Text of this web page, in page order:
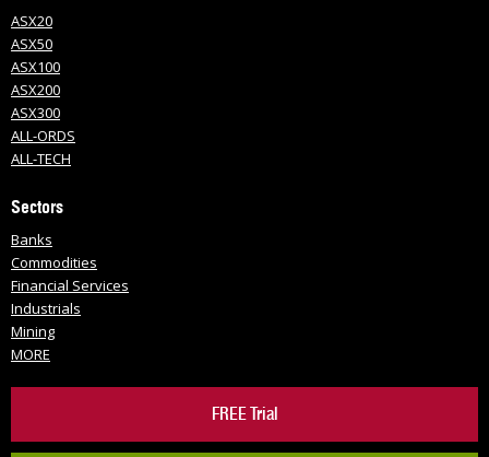
ASX20
ASX50
ASX100
ASX200
ASX300
ALL-ORDS
ALL-TECH
Sectors
Banks
Commodities
Financial Services
Industrials
Mining
MORE
FREE Trial